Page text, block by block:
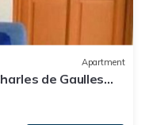
Apartment
de Gaulles